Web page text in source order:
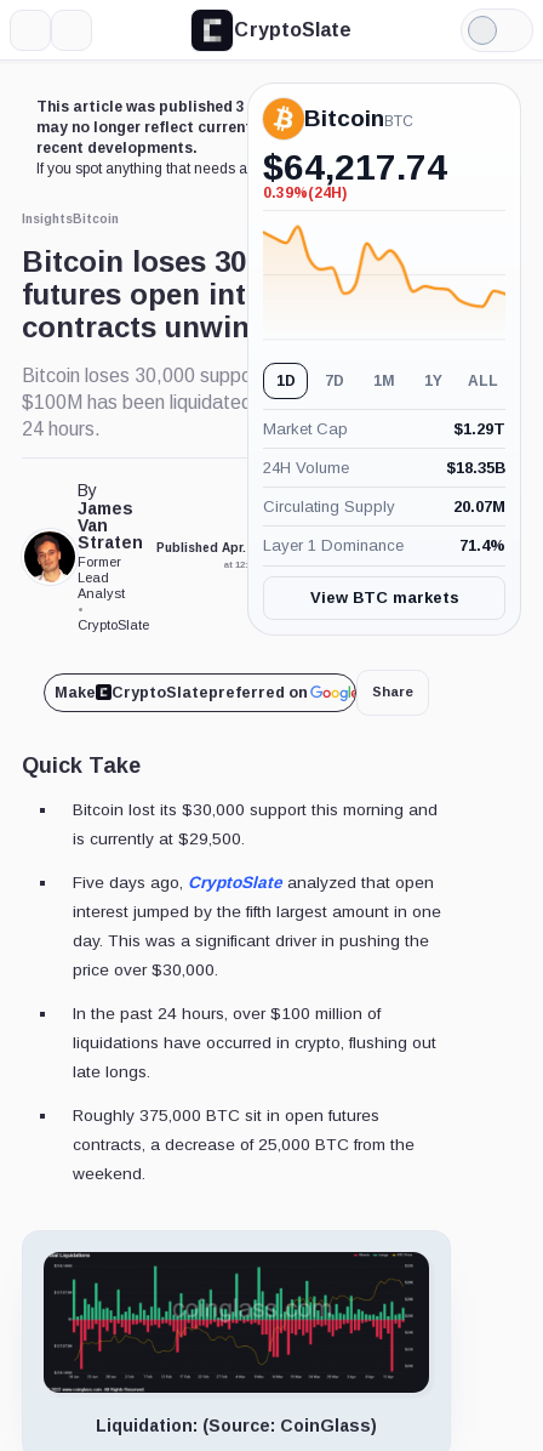
CryptoSlate
Light
Mode
This article was published 3 years ago. Some details
may no longer reflect current market conditions or
recent developments.
If you spot anything that needs an update,contact us
InsightsBitcoin
Bitcoin loses 30k support, as
futures open interest
contracts unwind
Bitcoin loses 30,000 support, as a result over
$100M has been liquidated in crypto over the past
24 hours.
By
James
Van
Straten
Former
Lead
Analyst
•
CryptoSlate
Published Apr. 17, 2023
at 12:15 pm GMT
Updated Apr. 17, 2023
at 12:38 pm GMT
Make CryptoSlatepreferred on Share
Quick Take
Bitcoin lost its $30,000 support this morning and
is currently at $29,500.
Five days ago, CryptoSlateanalyzed that open
interest jumped by the fifth largest amount in one
day. This was a significant driver in pushing the
price over $30,000.
In the past 24 hours, over $100 million of
liquidations have occurred in crypto, flushing out
late longs.
Roughly 375,000 BTC sit in open futures
contracts, a decrease of 25,000 BTC from the
weekend.
Liquidation: (Source: CoinGlass)
Bitcoin BTC
$64,217.74
-0.39%
0.39%(24H)
1D 7D 1M 1Y ALL
Market Cap $1.29T
24H Volume $18.35B
Circulating Supply 20.07M
Layer 1 Dominance 71.4%
View BTC markets